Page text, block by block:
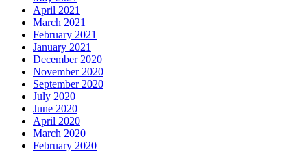
April 2021
March 2021
February 2021
January 2021
December 2020
November 2020
September 2020
July 2020
June 2020
April 2020
March 2020
February 2020